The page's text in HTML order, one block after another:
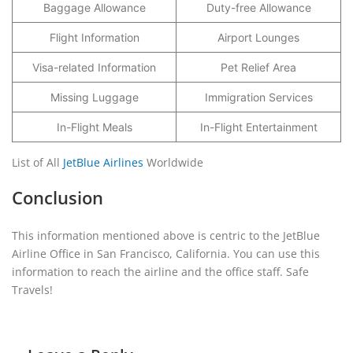
Baggage Allowance Duty-free Allowance
Flight Information Airport Lounges
Visa-related Information Pet Relief Area
Missing Luggage Immigration Services
In-Flight Meals In-Flight Entertainment
List of All JetBlue Airlines Worldwide
Conclusion
This information mentioned above is centric to the JetBlue
Airline Office in San Francisco, California. You can use this
information to reach the airline and the office staff. Safe
Travels!